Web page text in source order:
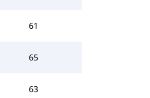
61
65
63